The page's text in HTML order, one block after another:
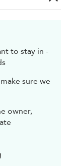
to stay in -
sure we
owner,